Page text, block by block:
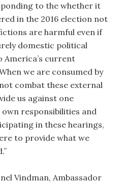
to the whether it
in the 2016 election not
are harmful even if
domestic political
America’s current
we are consumed by
combat these external
us against one
responsibilities and
in these hearings,
to provide what we
Vindman, Ambassador